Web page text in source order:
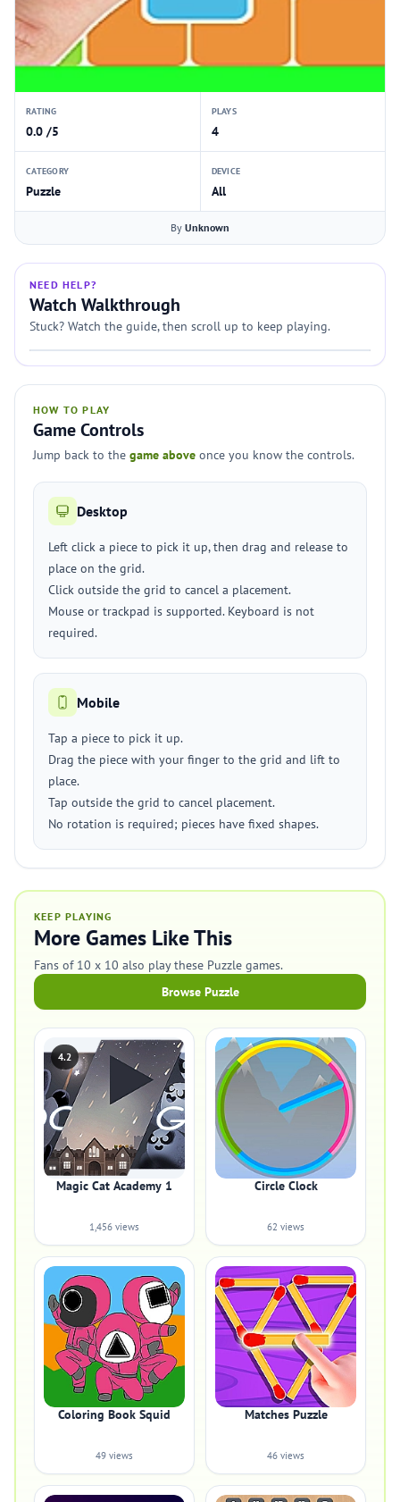
RATING
0.0 /5
PLAYS
4
CATEGORY
Puzzle
DEVICE
All
By Unknown
NEED HELP?
Watch Walkthrough
Stuck? Watch the guide, then scroll up to keep playing.
HOW TO PLAY
Game Controls
Jump back to the game above once you know the controls.
Desktop
Left click a piece to pick it up, then drag and release to
place on the grid.
Click outside the grid to cancel a placement.
Mouse or trackpad is supported. Keyboard is not
required.
Mobile
Tap a piece to pick it up.
Drag the piece with your finger to the grid and lift to
place.
Tap outside the grid to cancel placement.
No rotation is required; pieces have fixed shapes.
KEEP PLAYING
More Games Like This
Fans of 10 x 10 also play these Puzzle games.
Browse Puzzle
4.2
Magic Cat Academy 1
1,456 views
Circle Clock
62 views
Coloring Book Squid
49 views
Matches Puzzle
46 views